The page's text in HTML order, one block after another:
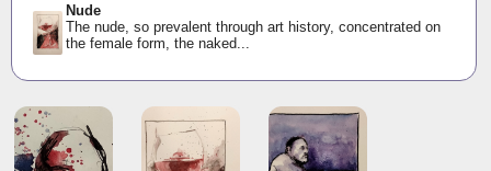
Nude
The nude, so prevalent through art history, concentrated on
the female form, the naked...